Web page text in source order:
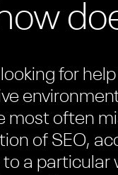
looking for
most often
of SEO,
to a